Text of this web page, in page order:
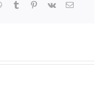
WhatsApp
TumblrPinterest
Vk Email